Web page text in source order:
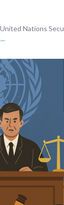
Nations